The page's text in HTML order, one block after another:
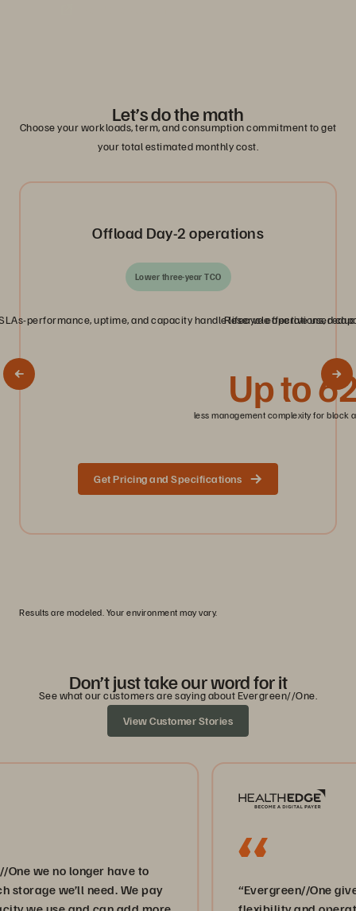
Let’s do the math
Choose your workloads, term, and consumption commitment to get
your total estimated monthly cost.
Offload Day‑2 operations
Lower three‑year TCO
performance, uptime, and capacity handle lifecycle operations,
Up to
less management complexity for block
Get Pricing and Specifications
Reserve effective used
Results are modeled. Your environment may vary.
Don’t just take our word for it
See what our customers are saying about Evergreen//One.
View Customer Stories
no longer have to
we’ll need. We pay
“Evergreen//One gives us